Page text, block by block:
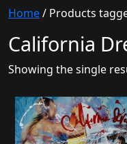
Home/ Products
California
Showing the single